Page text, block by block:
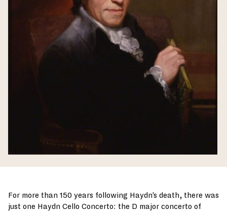
For more than 150 years following Haydn’s death, there was
just one Haydn Cello Concerto: the D major concerto of